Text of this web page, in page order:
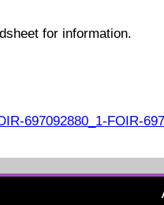
for information.
697092880_1-FOIR-